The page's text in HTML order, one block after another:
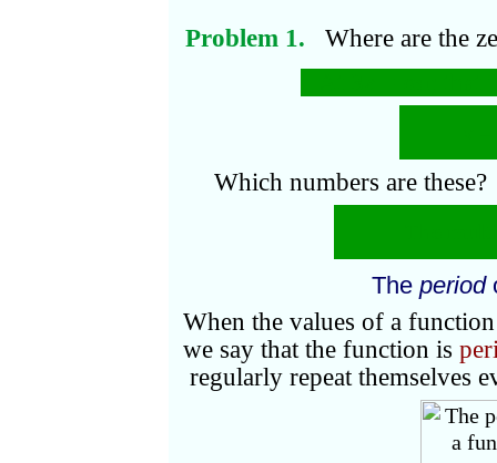
Problem 1. Where are the
Which numbers are these?
The period
When the values of a
we say that the function is
regularly repeat themselves